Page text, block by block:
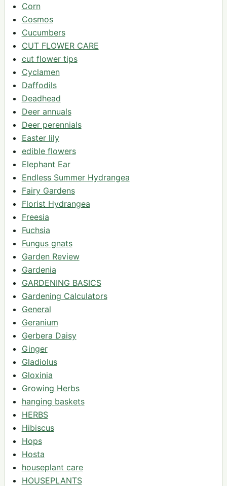
Corn
Cosmos
Cucumbers
CUT FLOWER CARE
cut flower tips
Cyclamen
Daffodils
Deadhead
Deer annuals
Deer perennials
Easter lily
edible flowers
Elephant Ear
Endless Summer Hydrangea
Fairy Gardens
Florist Hydrangea
Freesia
Fuchsia
Fungus gnats
Garden Review
Gardenia
GARDENING BASICS
Gardening Calculators
General
Geranium
Gerbera Daisy
Ginger
Gladiolus
Gloxinia
Growing Herbs
hanging baskets
HERBS
Hibiscus
Hops
Hosta
houseplant care
HOUSEPLANTS